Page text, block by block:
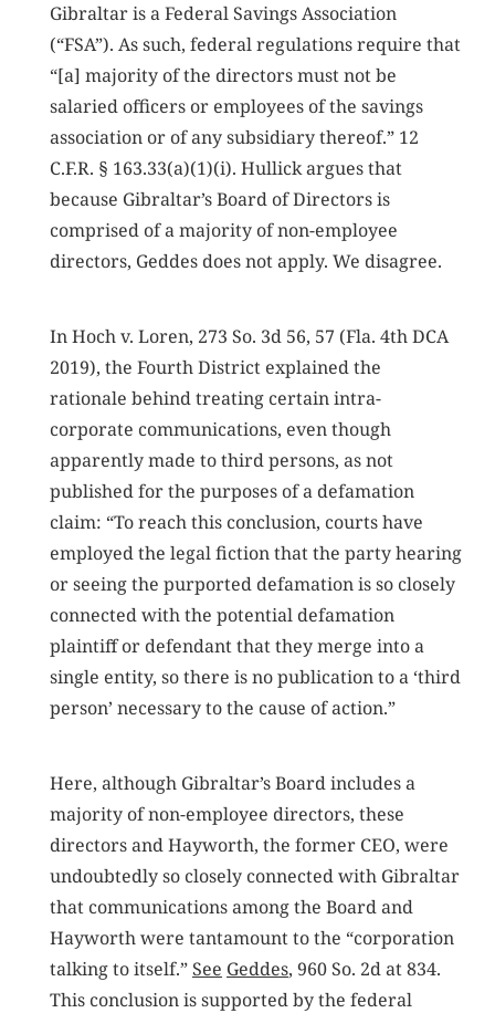
Gibraltar is a Federal Savings Association
(“FSA”). As such, federal regulations require that
“[a] majority of the directors must not be
salaried officers or employees of the savings
association or of any subsidiary thereof.” 12
C.F.R. § 163.33(a)(1)(i). Hullick argues that
because Gibraltar’s Board of Directors is
comprised of a majority of non-employee
directors, Geddes does not apply. We disagree.
In Hoch v. Loren, 273 So. 3d 56, 57 (Fla. 4th DCA
2019), the Fourth District explained the
rationale behind treating certain intra-
corporate communications, even though
apparently made to third persons, as not
published for the purposes of a defamation
claim: “To reach this conclusion, courts have
employed the legal fiction that the party hearing
or seeing the purported defamation is so closely
connected with the potential defamation
plaintiff or defendant that they merge into a
single entity, so there is no publication to a ‘third
person’ necessary to the cause of action.”
Here, although Gibraltar’s Board includes a
majority of non-employee directors, these
directors and Hayworth, the former CEO, were
undoubtedly so closely connected with Gibraltar
that communications among the Board and
Hayworth were tantamount to the “corporation
talking to itself.”See Geddes, 960 So. 2d at 834.
This conclusion is supported by the federal